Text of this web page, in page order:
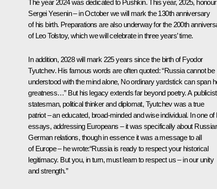
The year 2024 was dedicated to Pushkin. This year, 2025,
Sergei Yesenin – in October we will mark the 130th anniversary
of his birth. Preparations are also underway for the 200th
of Leo Tolstoy, which we will celebrate in three years’ time.
In addition, 2028 will mark 225 years since the birth of Fyodor
Tyutchev. His famous words are often quoted: “Russia cannot be
understood with the mind alone, No ordinary yardstick can span
greatness…”But his legacy extends far beyond poetry. A
statesman, political thinker and diplomat, Tyutchev was a true
patriot – an educated, broad-minded and wise individual. In one of
essays, addressing Europeans – it was specifically about
German relations, though in essence it was a message to all
of Europe – he wrote:“Russia is ready to respect your historical
legitimacy. But you, in turn, must learn to respect us – in our unity
and strength.”